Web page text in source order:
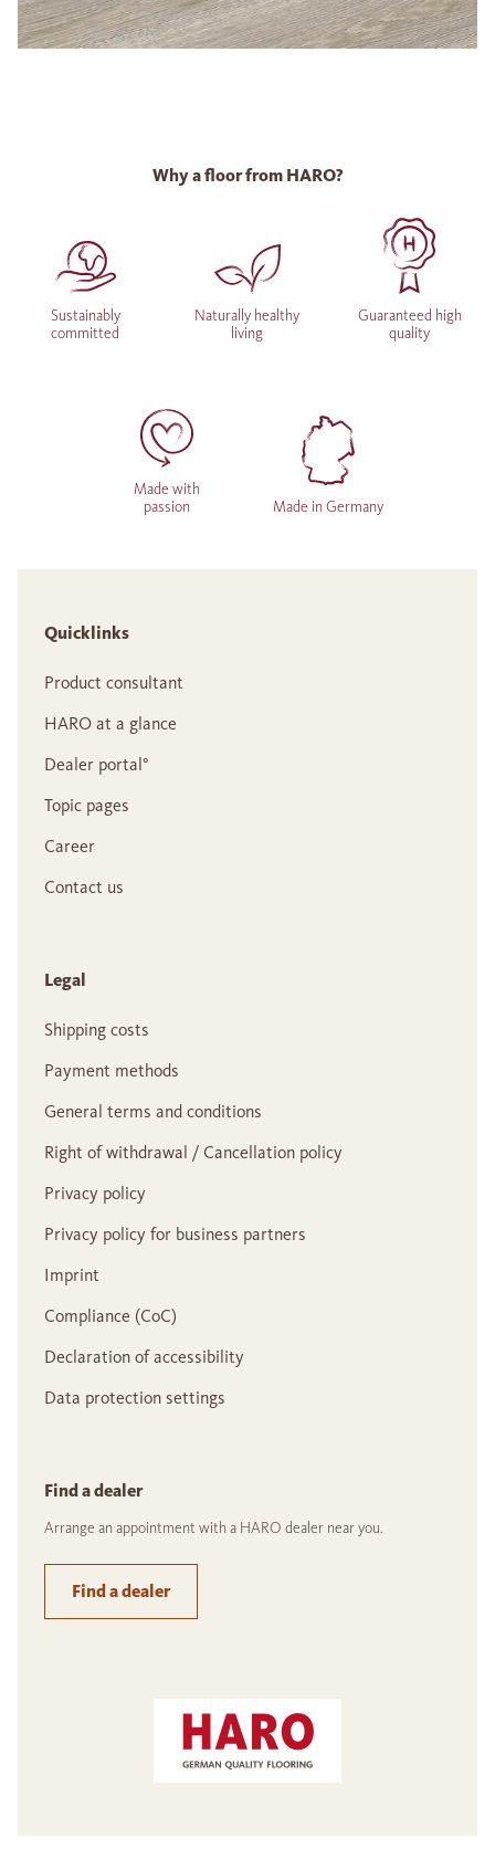
Why a floor from HARO?
Sustainably
committed
Naturally healthy
living
Guaranteed high
quality
Made with
passion
Made in Germany
Quicklinks
Product consultant
HARO at a glance
Dealer portal°
Topic pages
Career
Contact us
Legal
Shipping costs
Payment methods
General terms and conditions
Right of withdrawal / Cancellation policy
Privacy policy
Privacy policy for business partners
Imprint
Compliance (CoC)
Declaration of accessibility
Data protection settings
Find a dealer
Arrange an appointment with a HARO dealer near you.
Find a dealer